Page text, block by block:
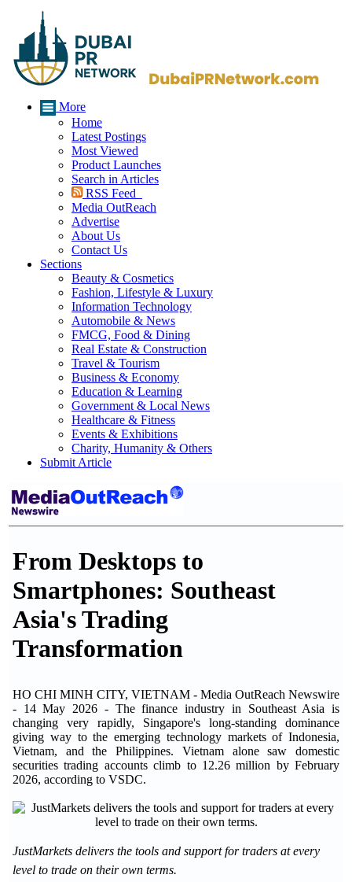
More
Home
Latest Postings
Most Viewed
Product Launches
Search in Articles
RSS Feed
Media OutReach
Advertise
About Us
Contact Us
Sections
Beauty & Cosmetics
Fashion, Lifestyle & Luxury
Information Technology
Automobile & News
FMCG, Food & Dining
Real Estate & Construction
Travel & Tourism
Business & Economy
Education & Learning
Government & Local News
Healthcare & Fitness
Events & Exhibitions
Charity, Humanity & Others
Submit Article
From Desktops to
Smartphones: Southeast
Asia's Trading
Transformation
HO CHI MINH CITY, VIETNAM - Media OutReach Newswire
- 14 May 2026 - The finance industry in Southeast Asia is
changing very rapidly, Singapore's long-standing dominance
giving way to the emerging technology markets of Indonesia,
Vietnam, and the Philippines. Vietnam alone saw domestic
securities trading accounts climb to 12.26 million by February
2026, according to VSDC.
JustMarkets delivers the tools and support for traders at every
level to trade on their own terms.